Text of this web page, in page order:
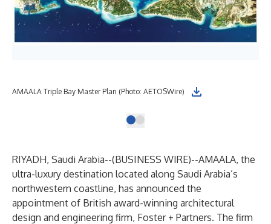
AMAALA Triple Bay Master Plan (Photo: AETOSWire)
RIYADH, Saudi Arabia--(BUSINESS WIRE)--AMAALA, the
ultra-luxury destination located along Saudi Arabia’s
northwestern coastline, has announced the
appointment of British award-winning architectural
design and engineering firm, Foster + Partners. The firm